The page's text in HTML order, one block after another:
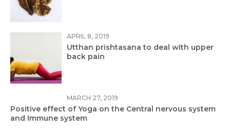
APRIL 8, 2019
Utthan prishtasana to deal with upper
back pain
MARCH 27, 2019
Positive effect of Yoga on the Central nervous system
and Immune system